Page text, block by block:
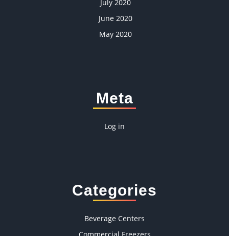
July 2020
June 2020
May 2020
Meta
Log in
Categories
Beverage Centers
Commercial Freezers